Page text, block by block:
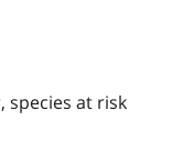
species at risk